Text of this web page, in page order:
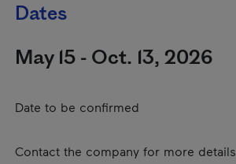
Dates
May 15 - Oct. 13, 2026
Date to be confirmed
Contact the company for more details